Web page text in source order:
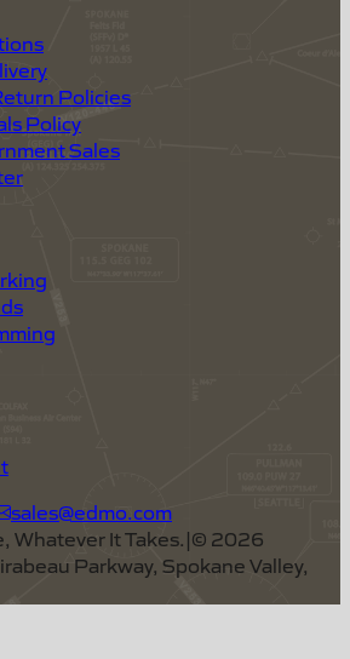
Policies
Policy
Sales
sales@edmo.com
Whatever It Takes.|© 2026
Parkway, Spokane Valley,